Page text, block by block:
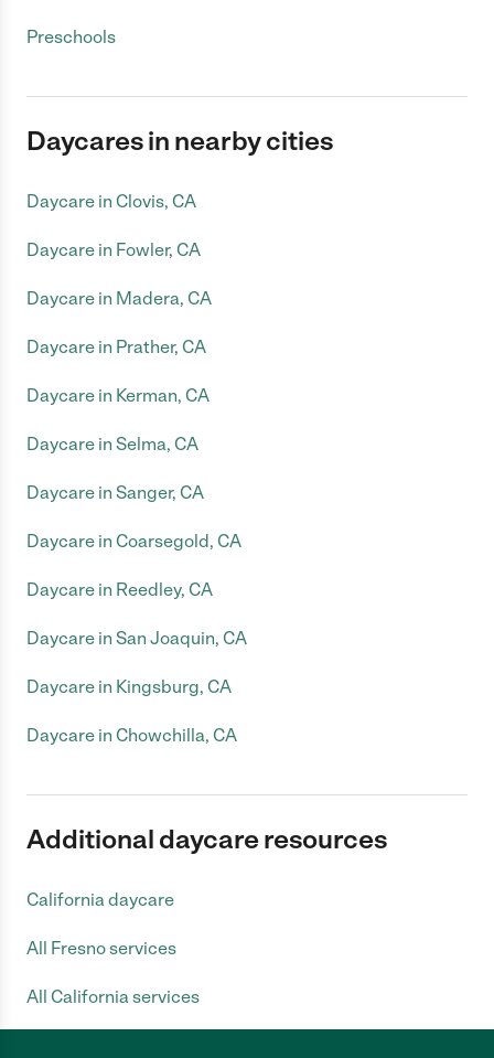
Preschools
Daycares in nearby cities
Daycare in Clovis, CA
Daycare in Fowler, CA
Daycare in Madera, CA
Daycare in Prather, CA
Daycare in Kerman, CA
Daycare in Selma, CA
Daycare in Sanger, CA
Daycare in Coarsegold, CA
Daycare in Reedley, CA
Daycare in San Joaquin, CA
Daycare in Kingsburg, CA
Daycare in Chowchilla, CA
Additional daycare resources
California daycare
All Fresno services
All California services